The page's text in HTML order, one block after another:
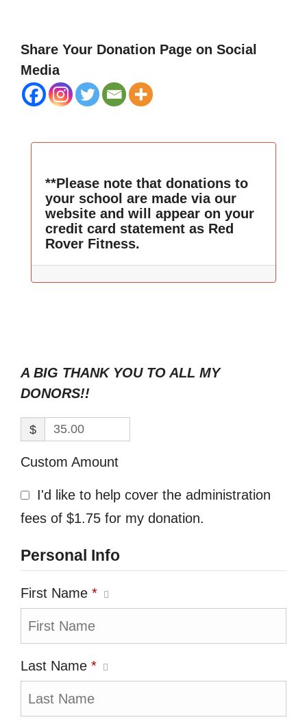
Share Your Donation Page on Social
Media
**Please note that donations to
your school are made via our
website and will appear on your
credit card statement as Red
Rover Fitness.
A BIG THANK YOU TO ALL MY
DONORS!!
$
Custom Amount
I'd like to help cover the administration
fees of $1.75 for my donation.
Personal Info
First Name *
Last Name *